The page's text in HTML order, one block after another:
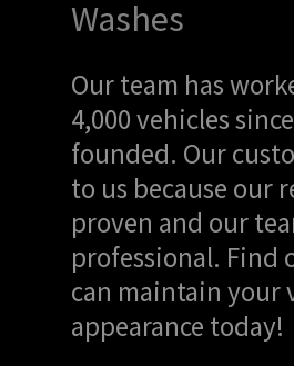
Washes
Our team has
4,000 vehicles
founded. Our
to us because our
proven and our
professional. Find
can maintain your
appearance today!